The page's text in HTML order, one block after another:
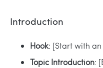
Introduction
Hook: [Start with
Topic Introduction: